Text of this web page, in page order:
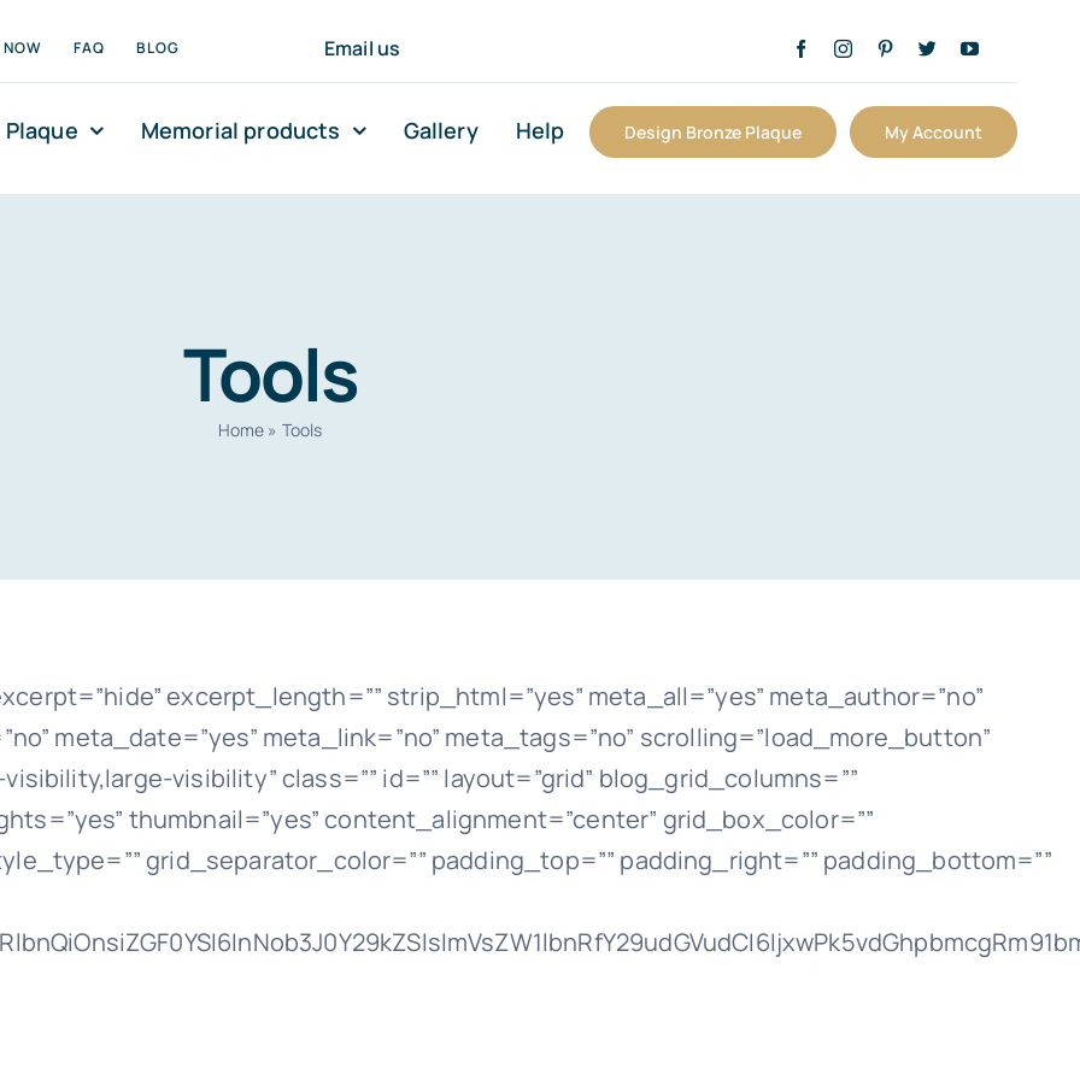
FAQ BLOG Email us
Memorial products Gallery Help Design Bronze Plaque My Account
Tools
Home » Tools
excerpt_length=”” strip_html=”yes” meta_all=”yes” meta_author=”no”
meta_date=”yes” meta_link=”no” meta_tags=”no” scrolling=”load_more_button”
visibility” class=”” id=”” layout=”grid” blog_grid_columns=””
thumbnail=”yes” content_alignment=”center” grid_box_color=””
grid_separator_color=”” padding_top=”” padding_right=”” padding_bottom=””